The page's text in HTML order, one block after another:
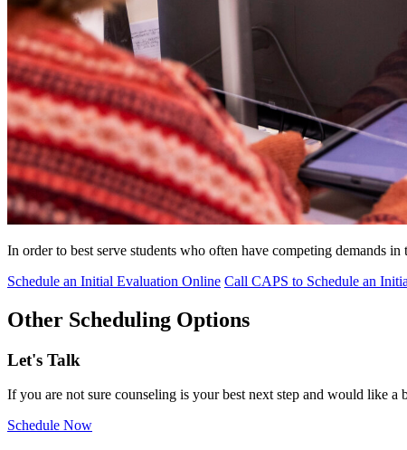
In order to best serve students who often have competing demands
Schedule an Initial Evaluation Online Call CAPS to Schedule an
Other Scheduling Options
Let's Talk
If you are not sure counseling is your best next step and would like
Schedule Now